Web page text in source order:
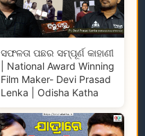
ସଫଳତା ପଛର ସମ୍ପୂର୍ଣ କାହାଣୀ
| National Award Winning
Film Maker- Devi Prasad
Lenka | Odisha Katha